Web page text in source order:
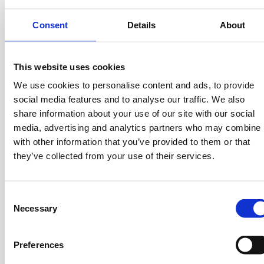
Consent Details About
This website uses cookies
We use cookies to personalise content and ads, to provide
social media features and to analyse our traffic. We also
share information about your use of our site with our social
media, advertising and analytics partners who may combine
with other information that you’ve provided to them or that
they’ve collected from your use of their services.
Necessary
Preferences
Zeta in3
Concert Hall